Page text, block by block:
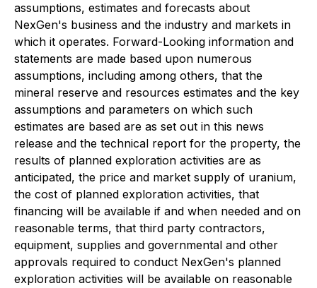
assumptions, estimates and forecasts about
NexGen's business and the industry and markets in
which it operates. Forward-Looking information and
statements are made based upon numerous
assumptions, including among others, that the
mineral reserve and resources estimates and the key
assumptions and parameters on which such
estimates are based are as set out in this news
release and the technical report for the property, the
results of planned exploration activities are as
anticipated, the price and market supply of uranium,
the cost of planned exploration activities, that
financing will be available if and when needed and on
reasonable terms, that third party contractors,
equipment, supplies and governmental and other
approvals required to conduct NexGen's planned
exploration activities will be available on reasonable